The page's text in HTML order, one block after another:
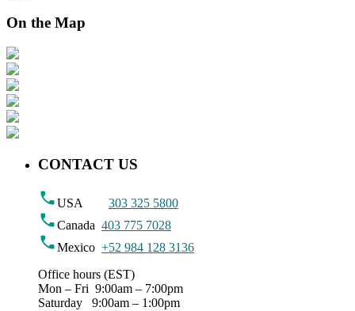
On the Map
CONTACT US
USA 303 325 5800
Canada 403 775 7028
Mexico +52 984 128 3136
Office hours (EST)
Mon – Fri 9:00am – 7:00pm
Saturday 9:00am – 1:00pm